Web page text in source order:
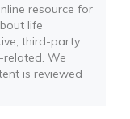
resource for
life
third-party
related. We
is reviewed